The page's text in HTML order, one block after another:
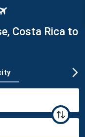
Costa Rica to